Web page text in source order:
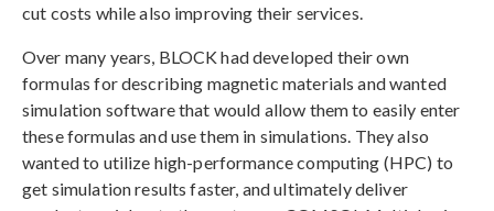
cut costs while also improving their services.
Over many years, BLOCK had developed their own
formulas for describing magnetic materials and wanted
simulation software that would allow them to easily enter
these formulas and use them in simulations. They also
wanted to utilize high-performance computing (HPC) to
get simulation results faster, and ultimately deliver